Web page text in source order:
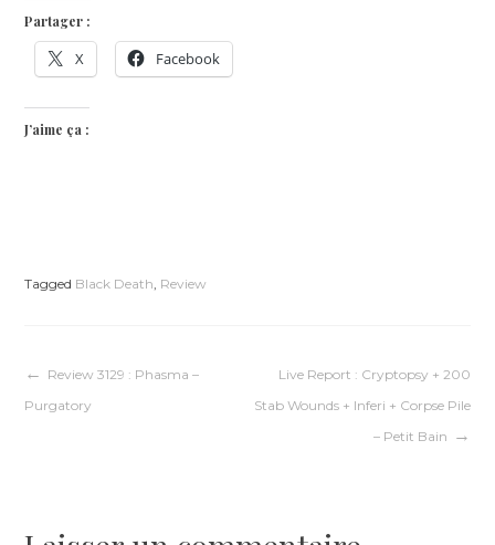
Partager :
X Facebook
J’aime ça :
Tagged Black Death, Review
Navigation
Review 3129 : Phasma –
Purgatory
Live Report : Cryptopsy + 200
Stab Wounds + Inferi + Corpse Pile
– Petit Bain